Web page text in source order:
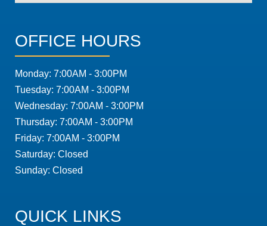
OFFICE HOURS
Monday: 7:00AM - 3:00PM
Tuesday: 7:00AM - 3:00PM
Wednesday: 7:00AM - 3:00PM
Thursday: 7:00AM - 3:00PM
Friday: 7:00AM - 3:00PM
Saturday: Closed
Sunday: Closed
QUICK LINKS